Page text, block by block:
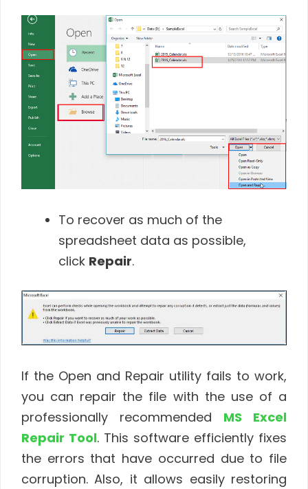
To recover as much of the
spreadsheet data as possible,
click Repair.
If the Open and Repair utility fails to work,
you can repair the file with the use of a
professionally recommended MS Excel
Repair Tool. This software efficiently fixes
the errors that have occurred due to file
corruption. Also, it allows easily restoring